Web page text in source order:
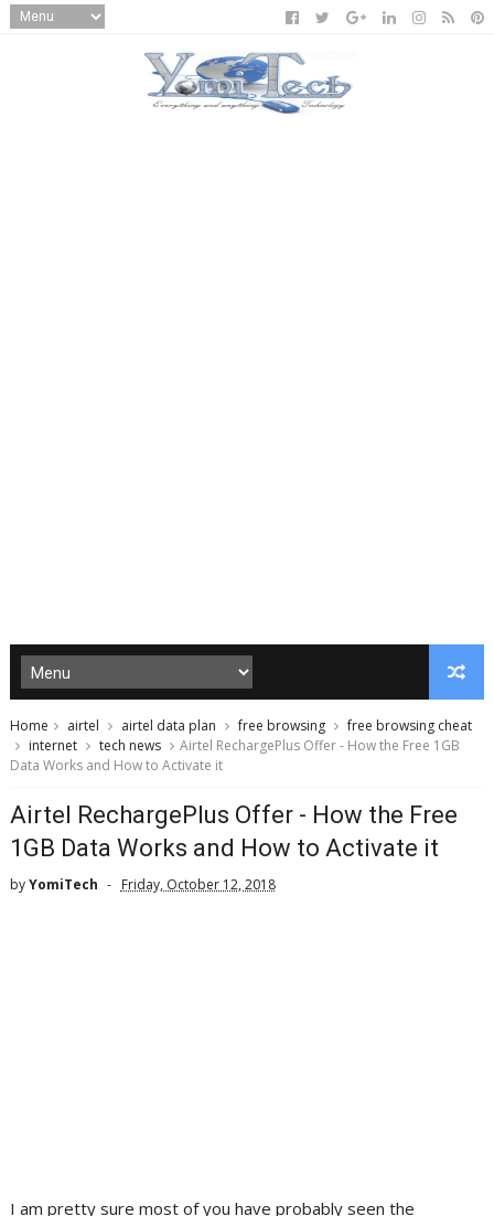
Home airtel airtel data plan free browsing
free browsing cheat
internet
tech news
Airtel RechargePlus Offer - How the Free 1GB
Data Works and How to Activate it
Airtel RechargePlus Offer - How the Free
1GB Data Works and How to Activate it
byYomiTech Friday, October 12, 2018
I am pretty sure most of you have probably seen the